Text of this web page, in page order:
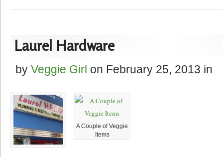
Laurel Hardware
by Veggie Girl on February 25, 2013 in
A Couple of Veggie
Items